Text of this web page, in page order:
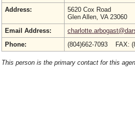
Address:
5620 Cox Road
Glen Allen, VA 23060
Email Address:
Phone:
(804)662-7093 FAX:
This person is the primary contact for this